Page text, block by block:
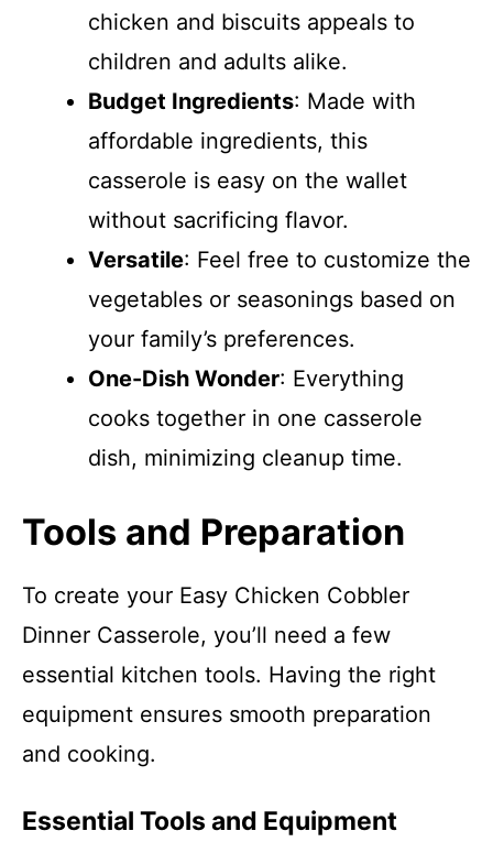
chicken and biscuits appeals to
children and adults alike.
Budget Ingredients: Made with
affordable ingredients, this
casserole is easy on the wallet
without sacrificing flavor.
Versatile: Feel free to customize the
vegetables or seasonings based on
your family’s preferences.
One-Dish Wonder: Everything
cooks together in one casserole
dish, minimizing cleanup time.
Tools and Preparation
To create your Easy Chicken Cobbler
Dinner Casserole, you’ll need a few
essential kitchen tools. Having the right
equipment ensures smooth preparation
and cooking.
Essential Tools and Equipment